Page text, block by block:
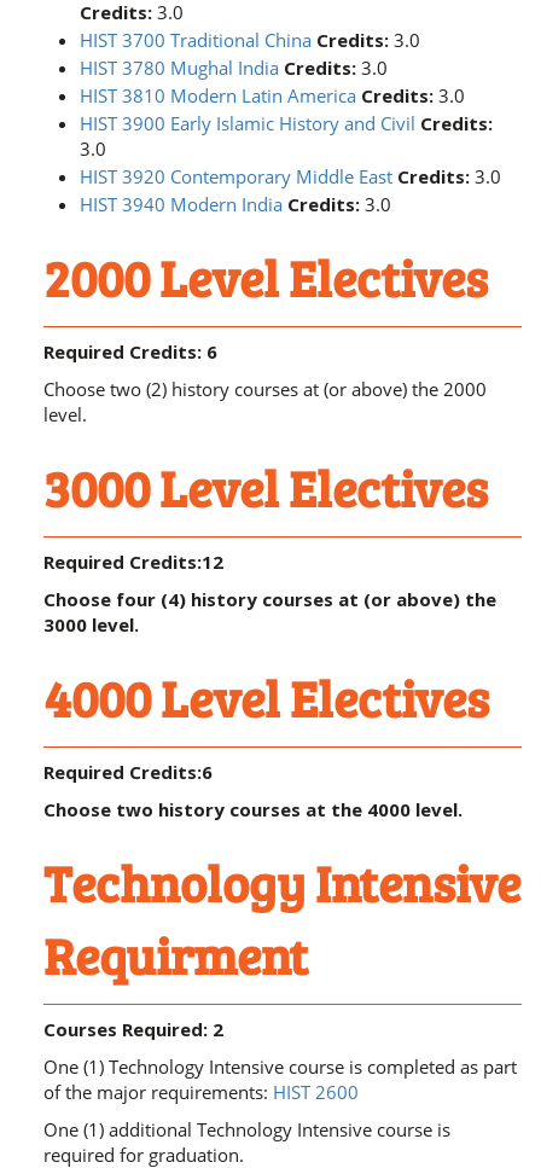
Credits: 3.0
HIST 3700 Traditional China Credits: 3.0
HIST 3780 Mughal India Credits: 3.0
HIST 3810 Modern Latin America Credits: 3.0
HIST 3900 Early Islamic History and Civil Credits:
3.0
HIST 3920 Contemporary Middle East Credits: 3.0
HIST 3940 Modern India Credits: 3.0
2000 Level Electives
Required Credits: 6
Choose two (2) history courses at (or above) the 2000
level.
3000 Level Electives
Required Credits:12
Choose four (4) history courses at (or above) the
3000 level.
4000 Level Electives
Required Credits:6
Choose two history courses at the 4000 level.
Technology Intensive
Requirment
Courses Required: 2
One (1) Technology Intensive course is completed as part
of the major requirements: HIST 2600
One (1) additional Technology Intensive course is
required for graduation.